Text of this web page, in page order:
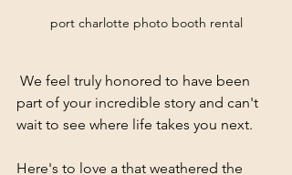
port charlotte photo booth rental
part of your incredible story and can't
wait to see where life takes you next.
Here's to love a that weathered the